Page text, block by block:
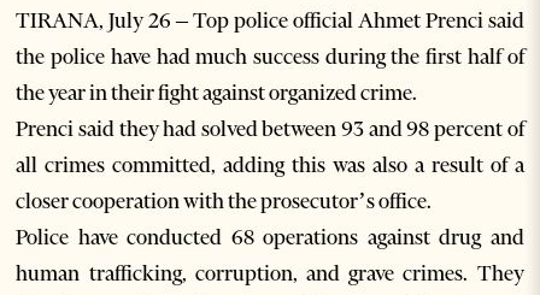
TIRANA, July 26 – Top police official Ahmet Prenci said
the police have had much success during the first half of
the year in their fight against organized crime.
Prenci said they had solved between 93 and 98 percent of
all crimes committed, adding this was also a result of a
closer cooperation with the prosecutor’s office.
Police have conducted 68 operations against drug and
human trafficking, corruption, and grave crimes. They